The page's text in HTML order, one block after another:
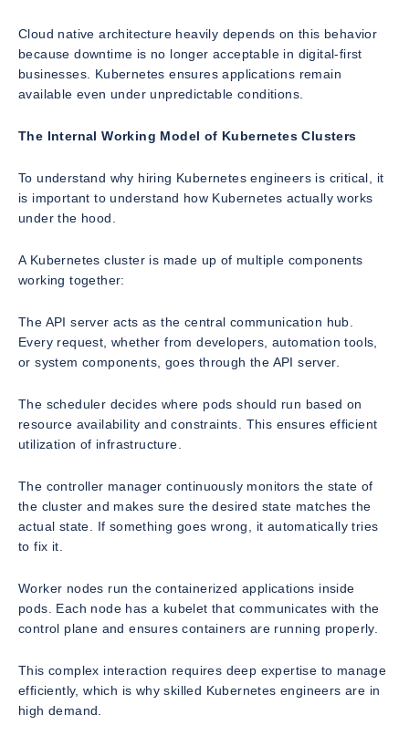
Cloud native architecture heavily depends on this behavior
because downtime is no longer acceptable in digital-first
businesses. Kubernetes ensures applications remain
available even under unpredictable conditions.
The Internal Working Model of Kubernetes Clusters
To understand why hiring Kubernetes engineers is critical, it
is important to understand how Kubernetes actually works
under the hood.
A Kubernetes cluster is made up of multiple components
working together:
The API server acts as the central communication hub.
Every request, whether from developers, automation tools,
or system components, goes through the API server.
The scheduler decides where pods should run based on
resource availability and constraints. This ensures efficient
utilization of infrastructure.
The controller manager continuously monitors the state of
the cluster and makes sure the desired state matches the
actual state. If something goes wrong, it automatically tries
to fix it.
Worker nodes run the containerized applications inside
pods. Each node has a kubelet that communicates with the
control plane and ensures containers are running properly.
This complex interaction requires deep expertise to manage
efficiently, which is why skilled Kubernetes engineers are in
high demand.